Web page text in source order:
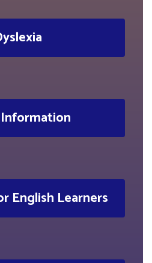
English Learners